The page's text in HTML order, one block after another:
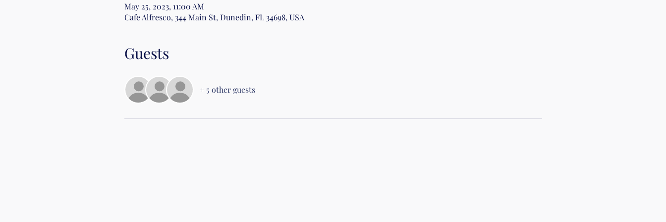
May 25, 2023, 11:00 AM
Cafe Alfresco, 344 Main St, Dunedin, FL 34698, USA
Guests
+ 5 other guests